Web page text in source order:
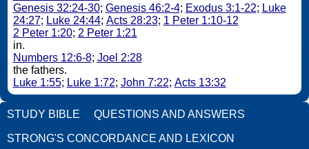
Genesis 32:24-30; Genesis 46:2-4; Exodus 3:1-22; Luke
24:27; Luke 24:44; Acts 28:23; 1 Peter 1:10-12
2 Peter 1:20; 2 Peter 1:21
in.
Numbers 12:6-8; Joel 2:28
the fathers.
Luke 1:55; Luke 1:72; John 7:22; Acts 13:32
STUDY BIBLE QUESTIONS AND ANSWERS
STRONG'S CONCORDANCE AND LEXICON